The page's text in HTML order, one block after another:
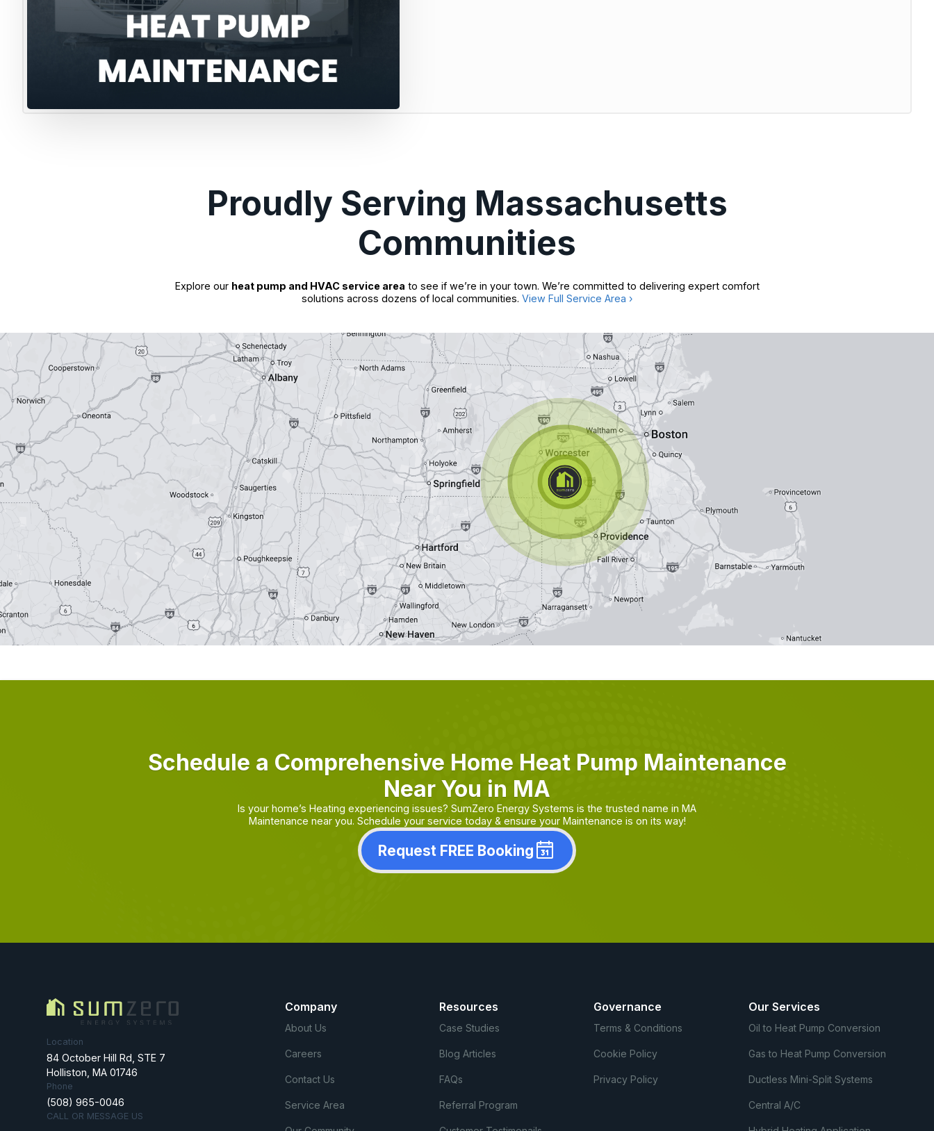
Proudly Serving Massachusetts
Communities
Explore our heat pump and HVAC service area to see if we’re in your town. We’re committed to delivering expert comfort
solutions across dozens of local communities. View Full Service Area ›
Schedule a Comprehensive Home Heat Pump Maintenance
Near You in MA
Is your home’s Heating experiencing issues? SumZero Energy Systems is the trusted name in MA
Maintenance near you. Schedule your service today & ensure your Maintenance is on its way!
Request FREE Booking
Location
84 October Hill Rd, STE 7
Holliston, MA 01746
Phone
(508) 965-0046
CALL OR MESSAGE US
Company
About Us
Careers
Contact Us
Service Area
Resources
Case Studies
Blog Articles
FAQs
Referral Program
Governance
Terms & Conditions
Cookie Policy
Privacy Policy
Our Services
Oil to Heat Pump Conversion
Gas to Heat Pump Conversion
Ductless Mini-Split Systems
Central A/C